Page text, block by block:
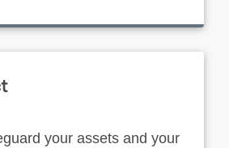
your assets and your